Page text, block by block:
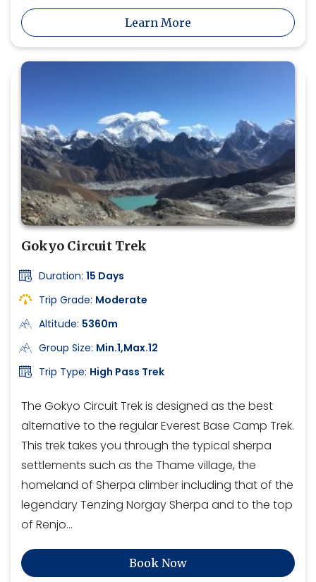
Learn More
Gokyo Circuit Trek
Duration: 15 Days
Trip Grade: Moderate
Altitude: 5360m
Group Size: Min.1,Max.12
Trip Type: High Pass Trek
The Gokyo Circuit Trek is designed as the best
alternative to the regular Everest Base Camp Trek.
This trek takes you through the typical sherpa
settlements such as the Thame village, the
homeland of Sherpa climber including that of the
legendary Tenzing Norgay Sherpa and to the top
of Renjo…
Book Now